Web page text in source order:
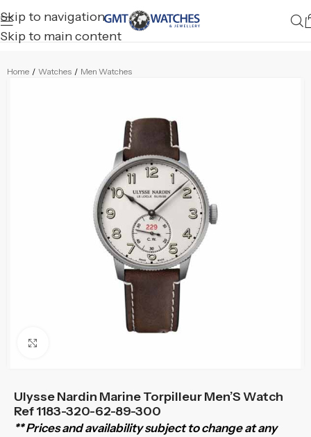
Skip to navigation
Skip to main content
Home / Watches / Men Watches
Ulysse Nardin Marine Torpilleur Men’S Watch
Ref 1183-320-62-89-300
** Prices and availability subject to change at any